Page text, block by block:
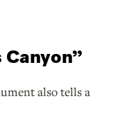
also tells a